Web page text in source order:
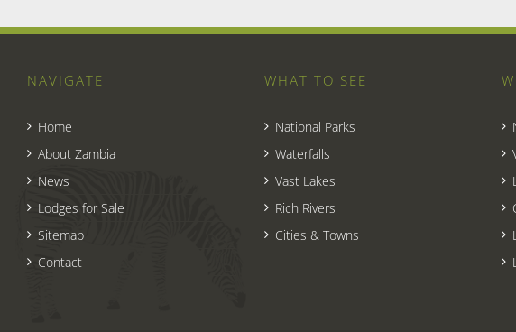
NAVIGATE
Home
About Zambia
News
Lodges for Sale
Sitemap
Contact
WHAT TO SEE
National Parks
Waterfalls
Vast Lakes
Rich Rivers
Cities & Towns